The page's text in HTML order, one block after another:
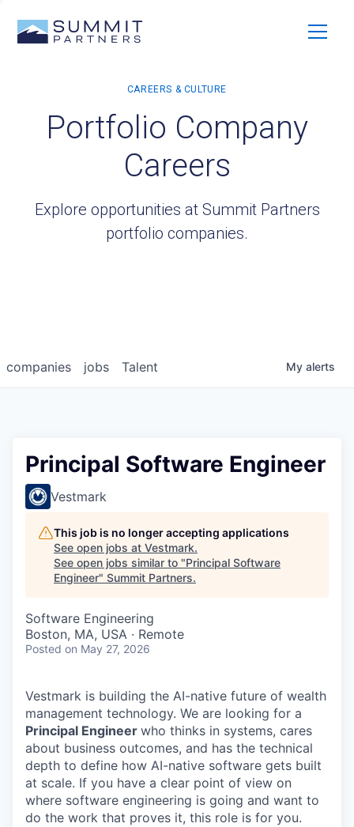
Portfolio Company
Careers
Explore opportunities at Summit Partners
portfolio companies.
jobs
companies Talent My alerts
Principal Software Engineer
Vestmark
This job is no longer accepting applications
See open jobs at Vestmark.
See open jobs similar to "Principal Software
Engineer" Summit Partners.
Software Engineering
Boston, MA, USA · Remote
Posted on May 27, 2026
Vestmark is building the AI-native future of wealth
management technology. We are looking for a
Principal Engineer who thinks in systems, cares
about business outcomes, and has the technical
depth to define how AI-native software gets built
at scale. If you have a clear point of view on
where software engineering is going and want to
do the work that proves it, this role is for you.